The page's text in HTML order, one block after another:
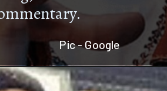
Pic - Google